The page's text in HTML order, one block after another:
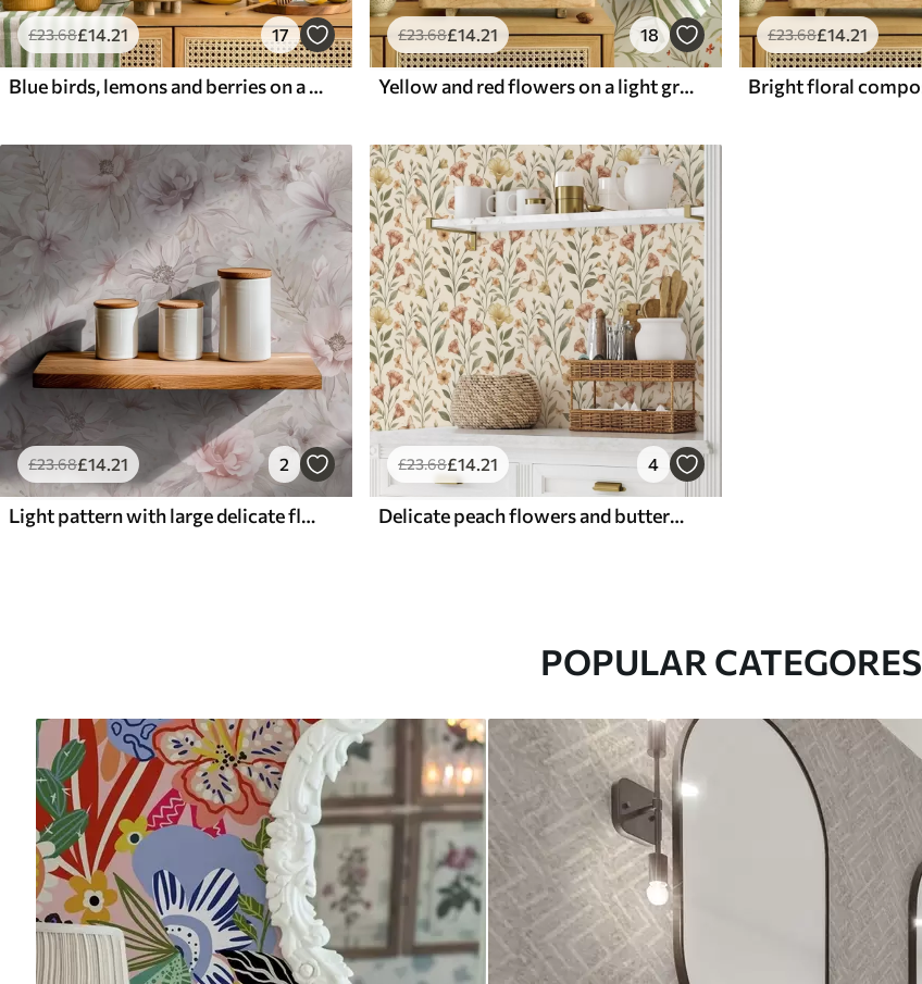
£23.68£14.21 17
Blue birds, lemons and berries on a white background
£23.68£14.21 18
Yellow and red flowers on a light greenish background
£23.68£14.21
£23.68£14.21 2
Light pattern with large delicate flowers
£23.68£14.21 4
Delicate peach flowers and butterflies on a warm cream background
POPULAR CATEGORES